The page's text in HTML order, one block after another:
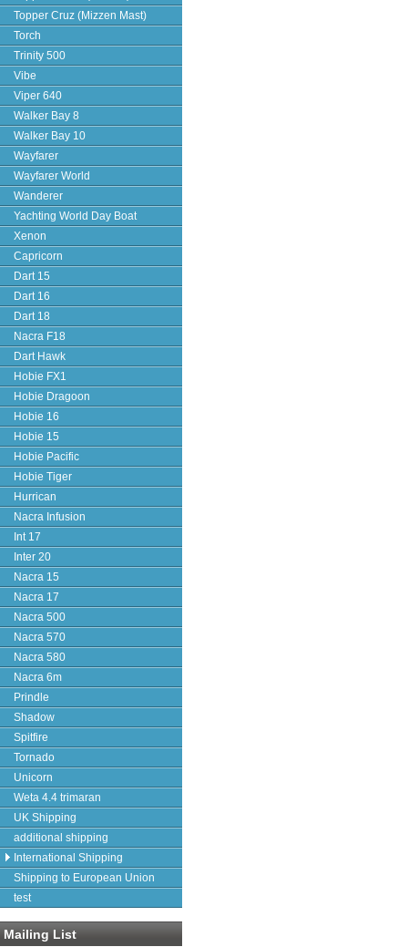
Topper Cruz (Mizzen Mast)
Torch
Trinity 500
Vibe
Viper 640
Walker Bay 8
Walker Bay 10
Wayfarer
Wayfarer World
Wanderer
Yachting World Day Boat
Xenon
Capricorn
Dart 15
Dart 16
Dart 18
Nacra F18
Dart Hawk
Hobie FX1
Hobie Dragoon
Hobie 16
Hobie 15
Hobie Pacific
Hobie Tiger
Hurrican
Nacra Infusion
Int 17
Inter 20
Nacra 15
Nacra 17
Nacra 500
Nacra 570
Nacra 580
Nacra 6m
Prindle
Shadow
Spitfire
Tornado
Unicorn
Weta 4.4 trimaran
UK Shipping
additional shipping
International Shipping
Shipping to European Union
test
Mailing List